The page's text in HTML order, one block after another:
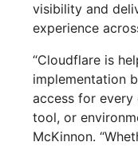
visibility and
experience
“Cloudflare is
implementation
access for every
tool, or
McKinnon.